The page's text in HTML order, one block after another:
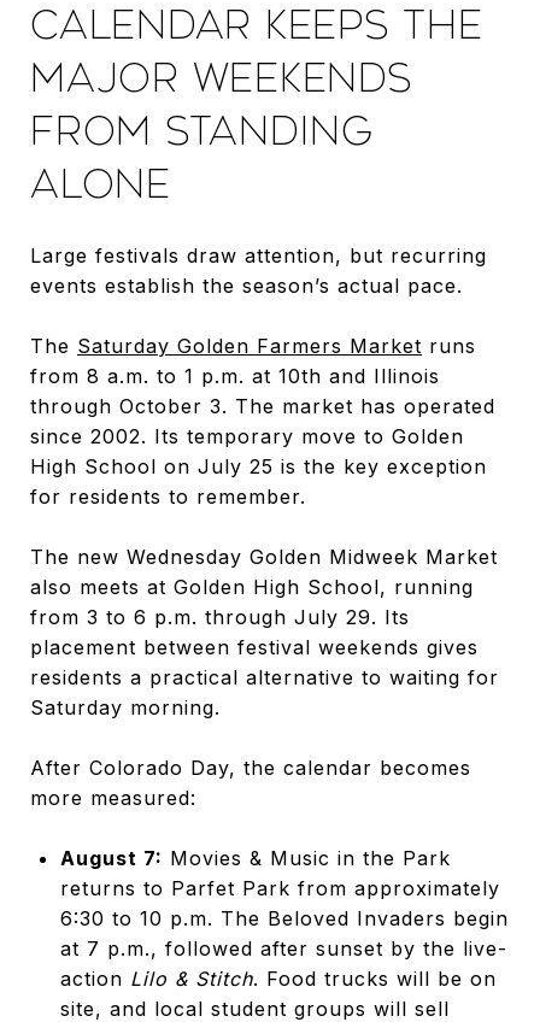
CALENDAR KEEPS THE
MAJOR WEEKENDS
FROM STANDING
ALONE
Large festivals draw attention, but recurring
events establish the season’s actual pace.
The Saturday Golden Farmers Market runs
from 8 a.m. to 1 p.m. at 10th and Illinois
through October 3. The market has operated
since 2002. Its temporary move to Golden
High School on July 25 is the key exception
for residents to remember.
The new Wednesday Golden Midweek Market
also meets at Golden High School, running
from 3 to 6 p.m. through July 29. Its
placement between festival weekends gives
residents a practical alternative to waiting for
Saturday morning.
After Colorado Day, the calendar becomes
more measured:
August 7: Movies & Music in the Park
returns to Parfet Park from approximately
6:30 to 10 p.m. The Beloved Invaders begin
at 7 p.m., followed after sunset by the live-
action Lilo & Stitch. Food trucks will be on
site, and local student groups will sell